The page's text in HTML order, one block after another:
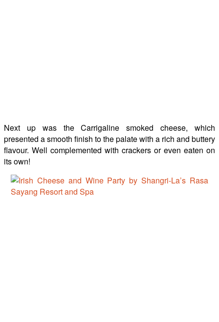
Next up was the Carrigaline smoked cheese, which
presented a smooth finish to the palate with a rich and buttery
flavour. Well complemented with crackers or even eaten on
its own!